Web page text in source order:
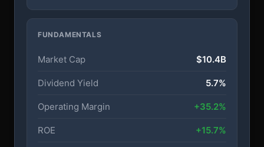
FUNDAMENTALS
Market Cap $10.4B
Dividend Yield 5.7%
Operating Margin +35.2%
ROE +15.7%